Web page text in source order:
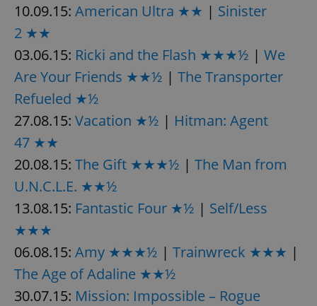
10.09.15: American Ultra ★★ | Sinister
2 ★★
03.06.15: Ricki and the Flash ★★★½ | We
Are Your Friends ★★½ | The Transporter
Refueled ★½
27.08.15: Vacation ★½ | Hitman: Agent
47 ★★
20.08.15: The Gift ★★★½ | The Man from
U.N.C.L.E. ★★½
13.08.15: Fantastic Four ★½ | Self/Less
★★★
06.08.15: Amy ★★★½ | Trainwreck ★★★ |
The Age of Adaline ★★½
30.07.15: Mission: Impossible – Rogue
PHPSESSID
PHP.net
exprt .expats.cz